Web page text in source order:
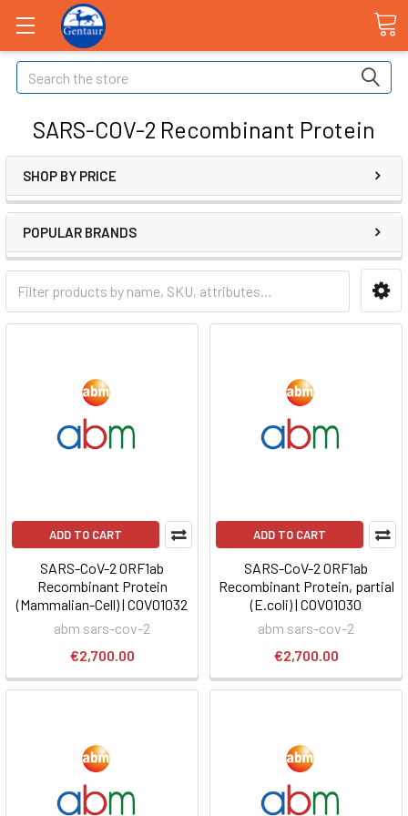
Search
SARS-COV-2 Recombinant Protein
SHOP BY PRICE
POPULAR BRANDS
ADD TO CART
SARS-CoV-2 ORF1ab
Recombinant Protein
(Mammalian-Cell) | COV01032
abm sars-cov-2
€2,700.00
ADD TO CART
SARS-CoV-2 ORF1ab
Recombinant Protein, partial
(E.coli) | COV01030
abm sars-cov-2
€2,700.00